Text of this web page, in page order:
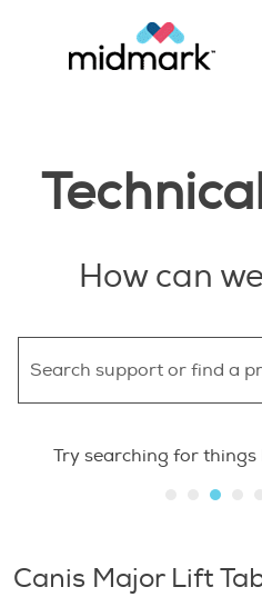
Skip To
How can
Try searching for things
Canis Major Lift